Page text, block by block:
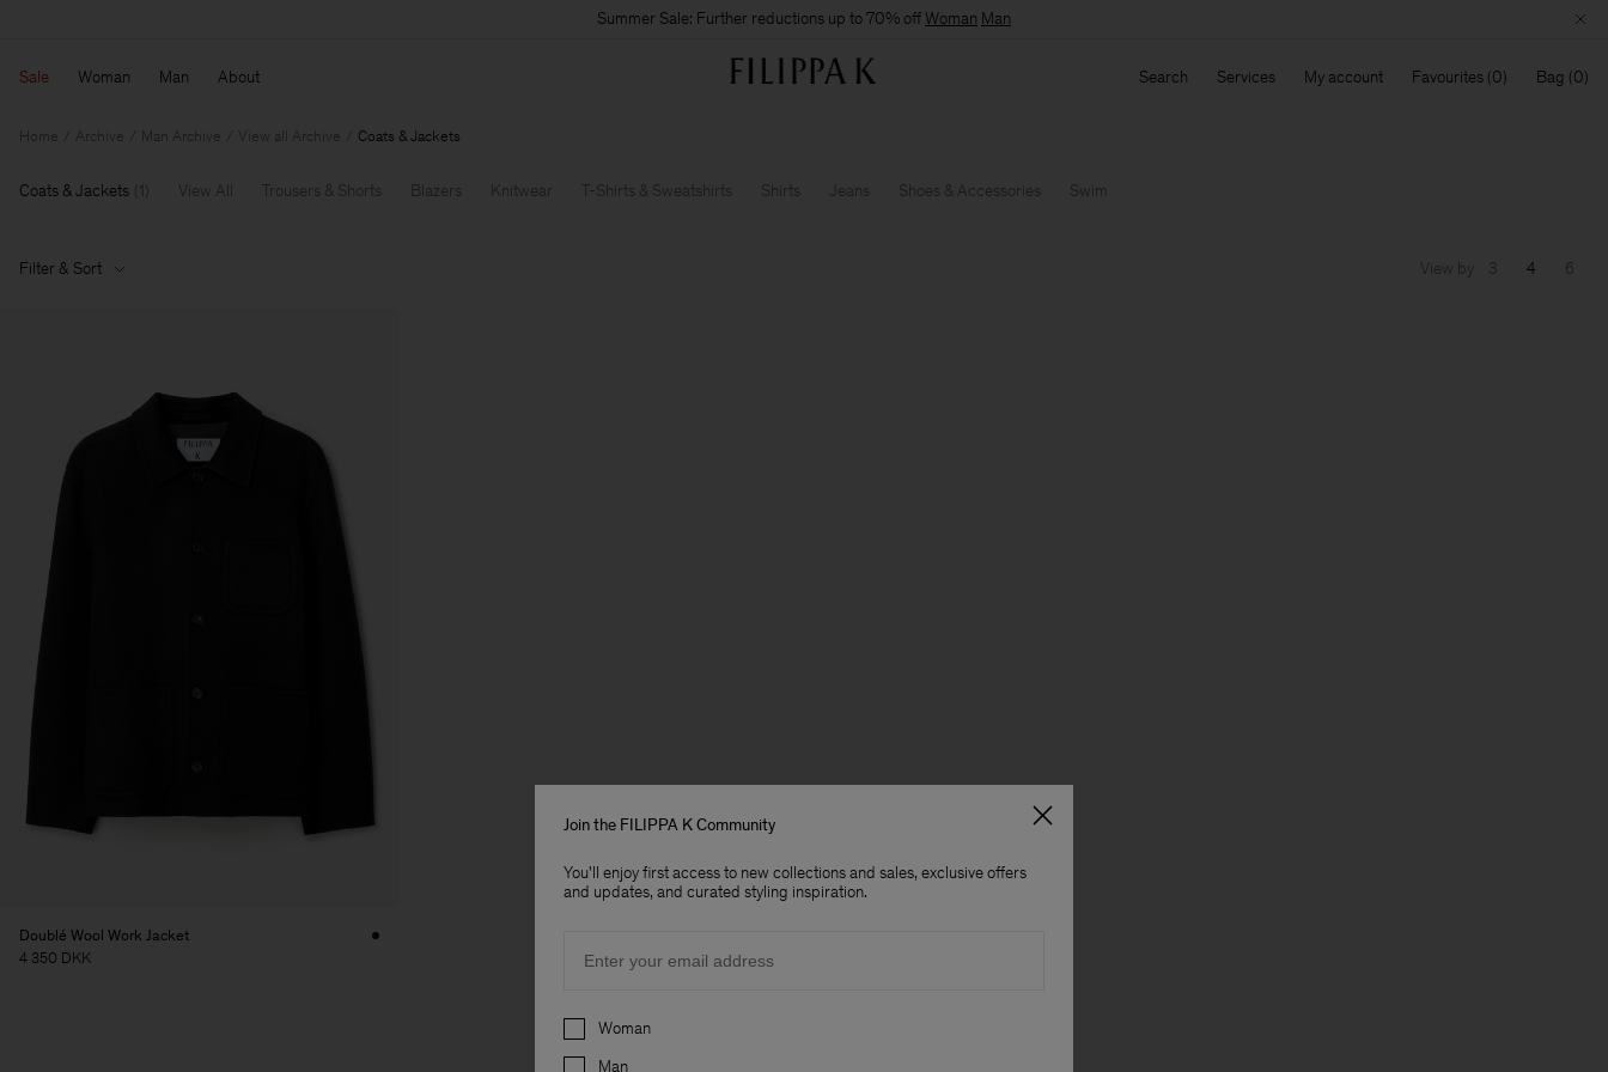
Summer Sale: Further reductions up to 70% offWoman Man
Sale Woman Man About Search Services My account Favourites Bag
Home Archive Man Archive View all Archive Coats & Jackets
Coats & Jackets 1 View All Trousers & Shorts Blazers Knitwear T-Shirts & Sweatshirts Shirts Jeans Shoes & Accessories Swim
Filter & Sort View by 3 4 6
Doublé Wool Work Jacket
4 350 DKK
Join the FILIPPA K Community
You'll enjoy first access to new collections and sales, exclusive offers
and updates, and curated styling inspiration.
Preferences
Woman
Man